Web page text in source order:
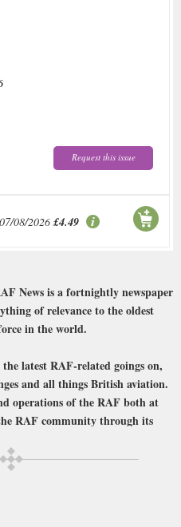
Request this issue
08/2026 £4.49
News is a fortnightly newspaper
of relevance to the oldest
in the world.
latest RAF-related goings on,
and all things British aviation.
operations of the RAF both at
RAF community through its
sections. RAF News also
games, music, television and
veterans, cadets, RAF life and